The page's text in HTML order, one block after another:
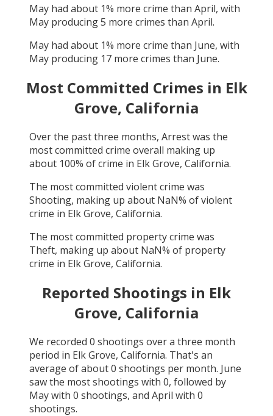
May had about 1% more crime than April, with
May producing5 more crimes than April.
May had about 1% more crime than June, with
May producing 17 more crimes than June.
Most Committed Crimes in Elk
Grove, California
Over the past three months, Arrestwas the
most committed crime overall making up
about 100% of crime in Elk Grove, California.
The most committed violent crime was
Shooting, making up about NaN% of violent
crime in Elk Grove, California.
The most committed property crime was
Theft, making up about NaN% of property
crime in Elk Grove, California.
Reported Shootings in Elk
Grove, California
We recorded 0 shootings over a three month
period in Elk Grove, California. That's an
average of about0 shootings per month. June
saw the most shootings with 0, followed by
Maywith 0 shootings, and April with 0
shootings.